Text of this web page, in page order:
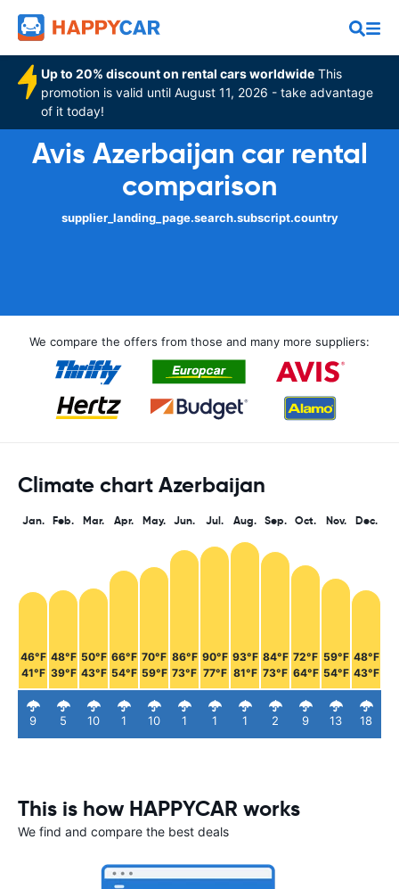
Up to 20% discount on rental cars worldwide This
promotion is valid until August 11, 2026 - take advantage
of it today!
Avis Azerbaijan car rental
comparison
supplier_landing_page.search.subscript.country
We compare the offers from those and many more suppliers:
Climate chart Azerbaijan
Jan.
46°F
41°F
9
Feb.
48°F
39°F
5
Mar.
50°F
43°F
10
Apr.
66°F
54°F
1
May.
70°F
59°F
10
Jun.
86°F
73°F
1
Jul.
90°F
77°F
1
Aug.
93°F
81°F
1
Sep.
84°F
73°F
2
Oct.
72°F
64°F
9
Nov.
59°F
54°F
13
Dec.
48°F
43°F
18
This is how HAPPYCAR works
We find and compare the best deals